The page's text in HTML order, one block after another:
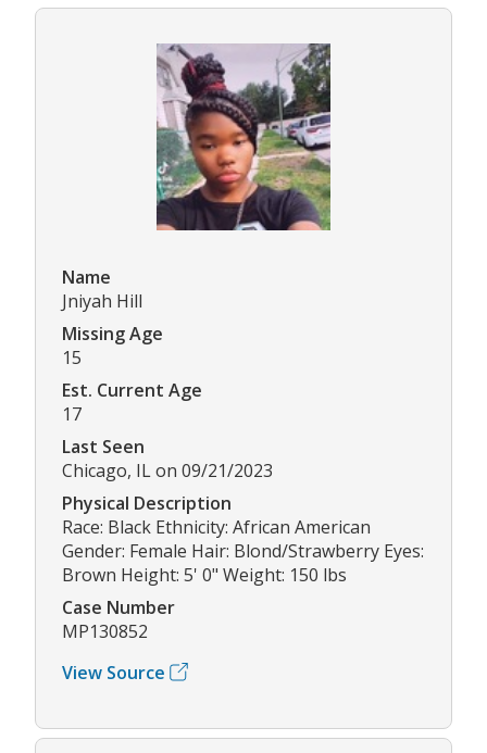
Name
Jniyah Hill
Missing Age
15
Est. Current Age
17
Last Seen
Chicago, IL on 09/21/2023
Physical Description
Race: Black Ethnicity: African American
Gender: Female Hair: Blond/Strawberry Eyes:
Brown Height: 5' 0" Weight: 150 lbs
Case Number
MP130852
View Source